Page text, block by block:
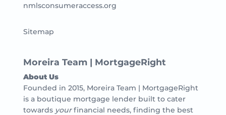
nmlsconsumeraccess.org
Sitemap
Moreira Team | MortgageRight
About Us
Founded in 2015, Moreira Team | MortgageRight
is a boutique mortgage lender built to cater
towards yourfinancial needs, finding the best